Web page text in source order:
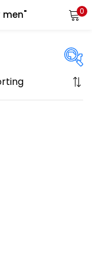
men" 0
On sale